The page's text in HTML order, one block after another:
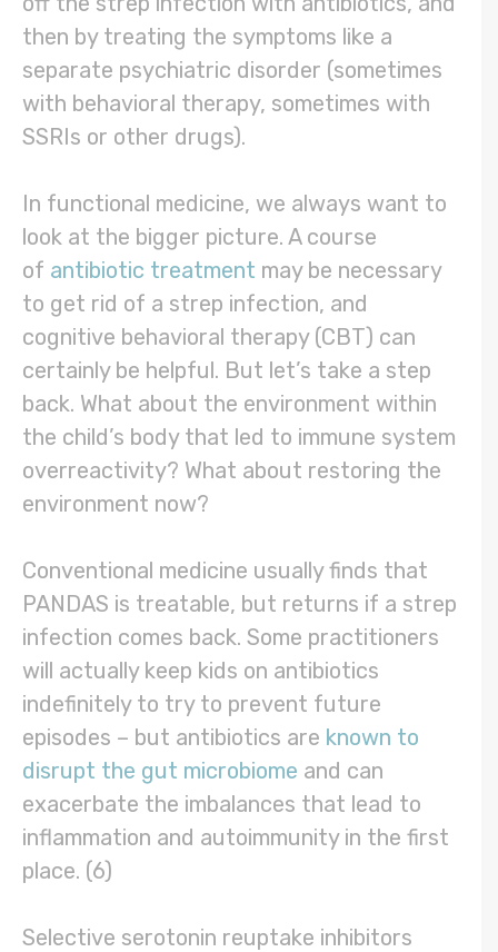
then by treating the symptoms like a
separate psychiatric disorder (sometimes
with behavioral therapy, sometimes with
SSRIs or other drugs).
In functional medicine, we always want to
look at the bigger picture. A course
of antibiotic treatment may be necessary
to get rid of a strep infection, and
cognitive behavioral therapy (CBT) can
certainly be helpful. But let’s take a step
back. What about the environment within
the child’s body that led to immune system
overreactivity? What about restoring the
environment now?
Conventional medicine usually finds that
PANDAS is treatable, but returns if a strep
infection comes back. Some practitioners
will actually keep kids on antibiotics
indefinitely to try to prevent future
episodes – but antibiotics are known to
disrupt the gut microbiome and can
exacerbate the imbalances that lead to
inflammation and autoimmunity in the first
place. (6)
Selective serotonin reuptake inhibitors